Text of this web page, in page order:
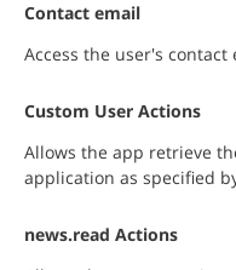
Contact email
Access the user's contact
Custom User Actions
Allows the app retrieve
application as specified
news.read Actions